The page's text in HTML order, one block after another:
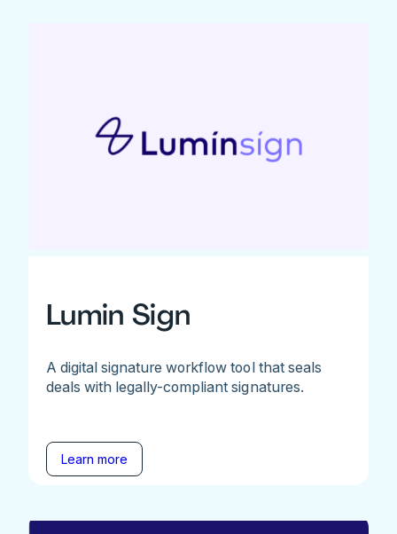
Lumin Sign
A digital signature workflow tool that seals
deals with legally-compliant signatures.
Learn more